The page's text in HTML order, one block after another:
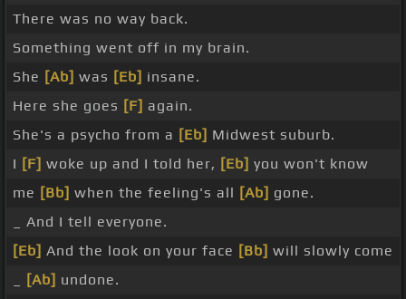
There was no way back.
Something went off in my brain.
She [Ab] was [Eb] insane.
Here she goes [F] again.
She's a psycho from a [Eb] Midwest suburb.
I [F] woke up and I told her, [Eb] you won't know
me [Bb] when the feeling's all [Ab] gone.
_ And I tell everyone.
[Eb] And the look on your face [Bb] will slowly come
[Ab] undone.